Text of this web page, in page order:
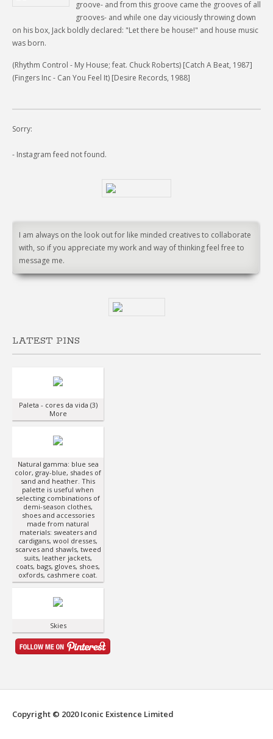
groove- and from this groove came the grooves of all
grooves- and while one day viciously throwing down
on his box, Jack boldly declared: "Let there be house!" and house music
was born.
(Rhythm Control - My House; feat. Chuck Roberts) [Catch A Beat, 1987]
(Fingers Inc - Can You Feel It) [Desire Records, 1988]
Sorry:
- Instagram feed not found.
I am always on the look out for like minded creatives to collaborate
with, so if you appreciate my work and way of thinking feel free to
message me.
LATEST PINS
Paleta - cores da vida (3)
More
Natural gamma: blue sea
color, gray-blue, shades of
sand and heather. This
palette is useful when
selecting combinations of
demi-season clothes,
shoes and accessories
made from natural
materials: sweaters and
cardigans, wool dresses,
scarves and shawls, tweed
suits, leather jackets,
coats, bags, gloves, shoes,
oxfords, cashmere coat.
Skies
Copyright © 2020 Iconic Existence Limited